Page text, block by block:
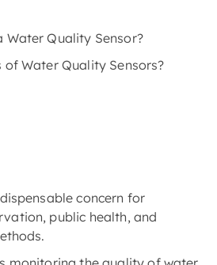
Water Quality Sensor?
of Water Quality Sensors?
concern for
public health, and